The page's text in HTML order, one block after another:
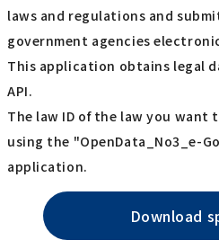
laws and regulations and
government agencies
This application obtains legal
API.
The law ID of the law you want
using the "OpenData_No3_e-
application.
Download